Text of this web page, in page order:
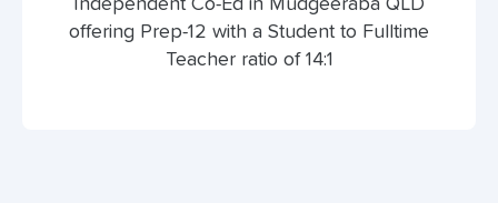
Independent Co-Ed in Mudgeeraba QLD
offering Prep-12 with a Student to Fulltime
Teacher ratio of 14:1